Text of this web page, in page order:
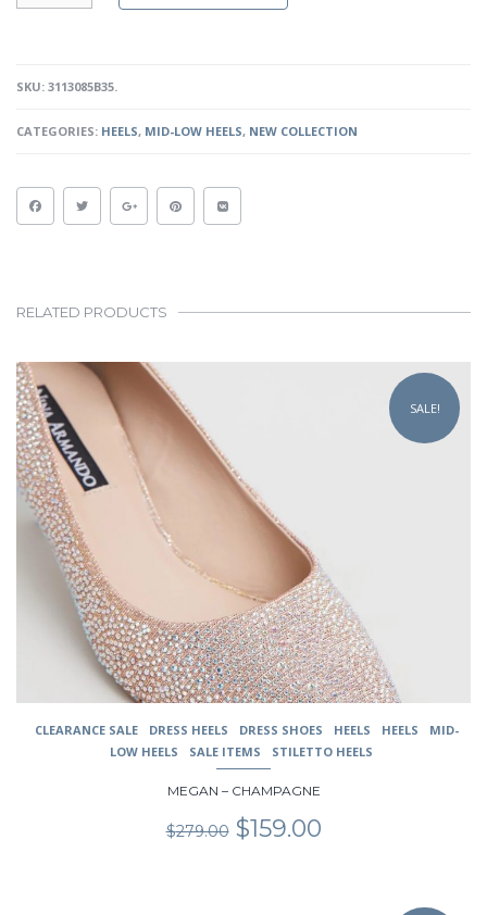
SKU: 3113085B35.
CATEGORIES: HEELS, MID-LOW HEELS, NEW COLLECTION
RELATED PRODUCTS
This
product
has
multiple
variants.
The
options
may
chosen
SALE!
CLEARANCE SALE DRESS HEELS DRESS SHOES HEELS HEELS
MID-
LOW HEELS
SALE ITEMS STILETTO HEELS
MEGAN – CHAMPAGNE
$279.00 Original
price
$159.00Current